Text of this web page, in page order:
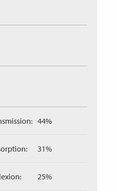
44%
31%
25%